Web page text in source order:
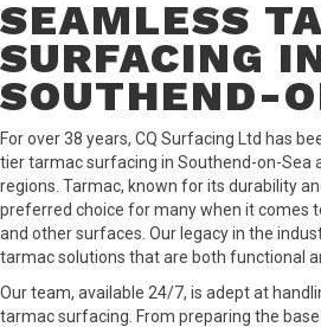
SEAMLESS
SURFACING
SOUTHEND-
For over 38 years, CQ Surfacing Ltd has
tier tarmac surfacing in Southend-on-Sea
regions. Tarmac, known for its durability
preferred choice for many when it comes
and other surfaces. Our legacy in the
tarmac solutions that are both functional
Our team, available 24/7, is adept at
tarmac surfacing. From preparing the